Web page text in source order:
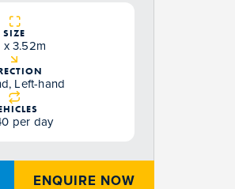
SIZE
3.52m
Left-hand
per day
ENQUIRE NOW